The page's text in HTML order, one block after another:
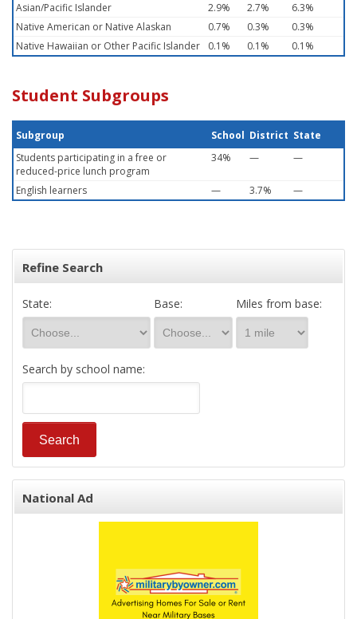
Asian/Pacific Islander
2.9% 2.7%
6.3%
Native American or Native Alaskan
0.7% 0.3%
0.3%
Native Hawaiian or Other Pacific Islander
0.1% 0.1% 0.1%
Student Subgroups
Subgroup School District State
Students participating in a free or
reduced-price lunch program
34% — —
English learners — 3.7% —
Refine Search
State: Base: Miles from base:
Search by school name:
National Ad